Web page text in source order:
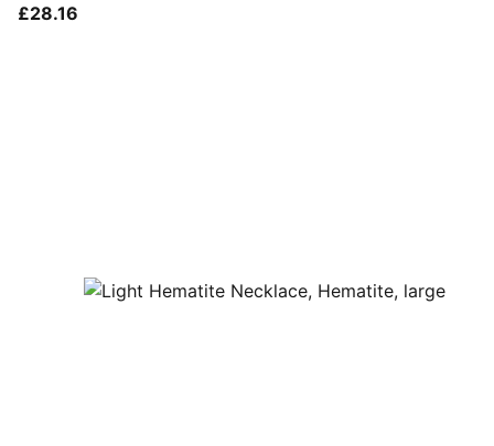
£28.16